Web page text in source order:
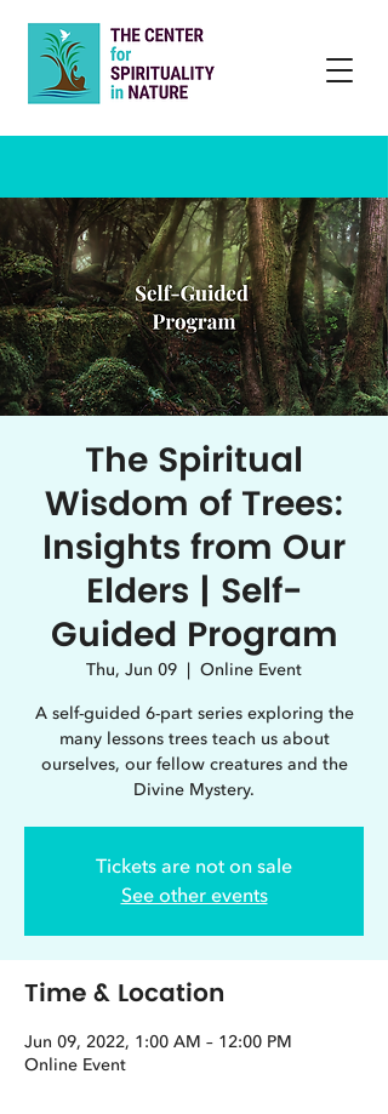
The Spiritual
Wisdom of Trees:
Insights from Our
Elders | Self-
Guided Program
Thu, Jun 09
  |
Online Event
A self-guided 6-part series exploring the
many lessons trees teach us about
ourselves, our fellow creatures and the
Divine Mystery.
Tickets are not on sale
See other events
Time & Location
Jun 09, 2022, 1:00 AM – 12:00 PM
Online Event